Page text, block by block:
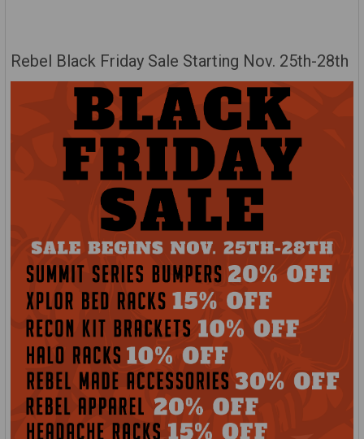
Rebel Black Friday Sale Starting Nov. 25th-28th